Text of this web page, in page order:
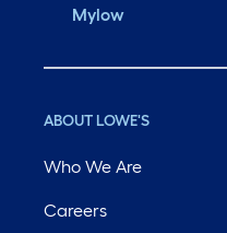
Mylow
ABOUT LOWE'S
Who We Are
Careers